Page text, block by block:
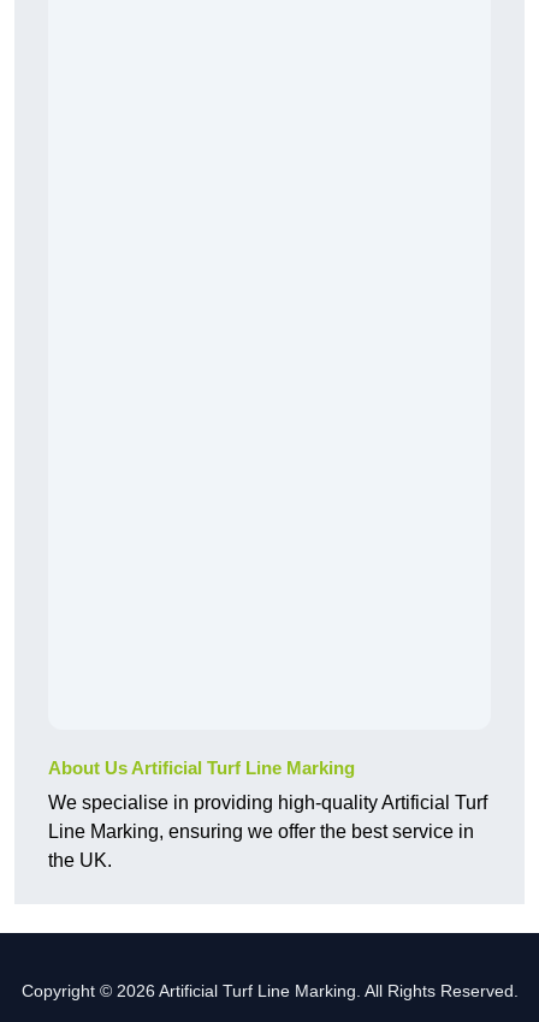
About Us Artificial Turf Line Marking
We specialise in providing high-quality Artificial Turf
Line Marking, ensuring we offer the best service in
the UK.
Copyright © 2026 Artificial Turf Line Marking. All Rights Reserved.